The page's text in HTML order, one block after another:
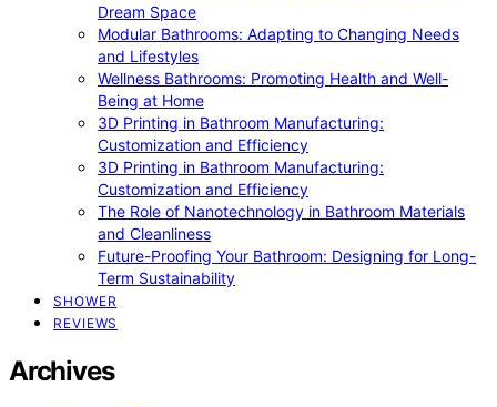
Dream Space
Modular Bathrooms: Adapting to Changing Needs
and Lifestyles
Wellness Bathrooms: Promoting Health and Well-
Being at Home
3D Printing in Bathroom Manufacturing:
Customization and Efficiency
3D Printing in Bathroom Manufacturing:
Customization and Efficiency
The Role of Nanotechnology in Bathroom Materials
and Cleanliness
Future-Proofing Your Bathroom: Designing for Long-
Term Sustainability
SHOWER
REVIEWS
Archives